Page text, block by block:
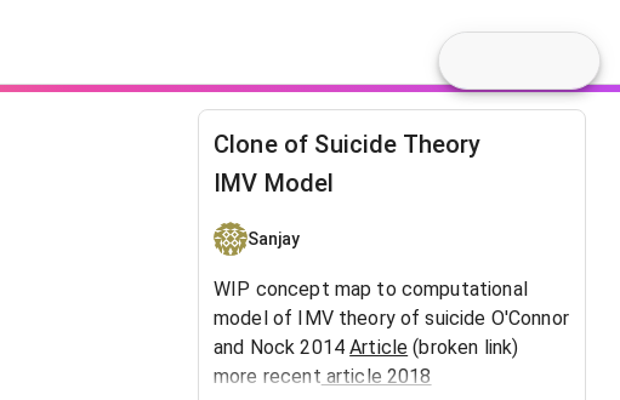
Clone of Suicide Theory
IMV Model
Sanjay
WIP concept map to computational
model of IMV theory of suicide O'Connor
and Nock 2014Article (broken link)
more recent article 2018